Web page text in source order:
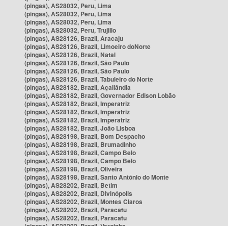
(pingas), AS28032, Peru, Lima
(pingas), AS28032, Peru, Lima
(pingas), AS28032, Peru, Lima
(pingas), AS28032, Peru, Trujillo
(pingas), AS28126, Brazil, Aracaju
(pingas), AS28126, Brazil, Limoeiro doNorte
(pingas), AS28126, Brazil, Natal
(pingas), AS28126, Brazil, São Paulo
(pingas), AS28126, Brazil, São Paulo
(pingas), AS28126, Brazil, Tabuleiro do Norte
(pingas), AS28182, Brazil, Açailândia
(pingas), AS28182, Brazil, Governador Edison Lobão
(pingas), AS28182, Brazil, Imperatriz
(pingas), AS28182, Brazil, Imperatriz
(pingas), AS28182, Brazil, Imperatriz
(pingas), AS28182, Brazil, João Lisboa
(pingas), AS28198, Brazil, Bom Despacho
(pingas), AS28198, Brazil, Brumadinho
(pingas), AS28198, Brazil, Campo Belo
(pingas), AS28198, Brazil, Campo Belo
(pingas), AS28198, Brazil, Oliveira
(pingas), AS28198, Brazil, Santo Antônio do Monte
(pingas), AS28202, Brazil, Betim
(pingas), AS28202, Brazil, Divinópolis
(pingas), AS28202, Brazil, Montes Claros
(pingas), AS28202, Brazil, Paracatu
(pingas), AS28202, Brazil, Paracatu